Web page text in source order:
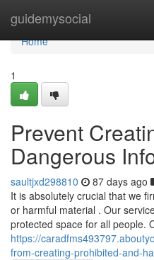
guidemysocial
Home
Home
1
Prevent
Dangerous
saultjxd298810 87 days ago
It is absolutely crucial that we
or harmful material . Our
protected space for all people.
https://
from-creating-prohibited-and-